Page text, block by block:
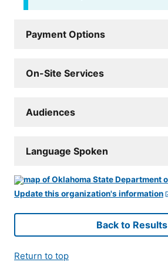
Payment Options
On-Site Services
Audiences
Language Spoken
Update this organization's information
Back to Results
Return to top